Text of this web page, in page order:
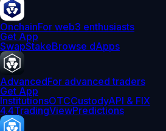
OnchainFor web3 enthusiasts
Get App
SwapStakeBrowse dApps
AdvancedFor advanced traders
Get App
InstitutionsOTCCustodyAPI & FIX
4.4TradingViewPredictions